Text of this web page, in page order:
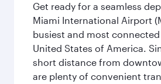
Get ready for a seamless
Miami International Airport
busiest and most
United States of America.
short distance from
are plenty of convenient